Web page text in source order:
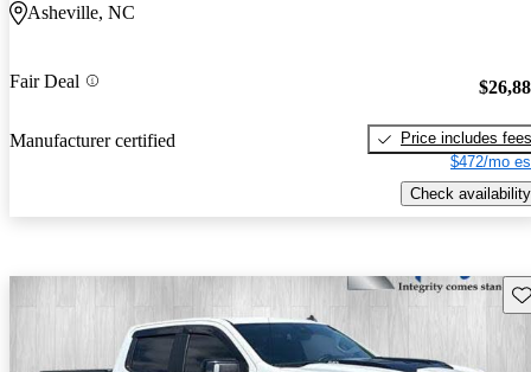
Asheville, NC
Fair Deal
Manufacturer certified
Price includes fees
$472/mo
Check availability